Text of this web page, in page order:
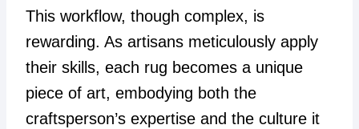
This workflow, though complex, is
rewarding. As artisans meticulously apply
their skills, each rug becomes a unique
piece of art, embodying both the
craftsperson’s expertise and the culture it